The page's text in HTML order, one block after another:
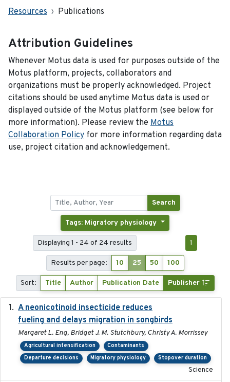
Resources Publications
Attribution Guidelines
Whenever Motus data is used for purposes outside of the
Motus platform, projects, collaborators and
organizations must be properly acknowledged. Project
citations should be used anytime Motus data is used or
displayed outside of the Motus platform (see below for
more information). Please review the Motus
Collaboration Policy for more information regarding data
use, project citation and acknowledgement.
Search
Tags: Migratory physiology
Displaying 1 - 24 of 24 results 1
Results per page: 10 25 50 100
Sort: Title Author Publication Date Publisher
A neonicotinoid insecticide reduces
fueling and delays migration in songbirds
Margaret L. Eng, Bridget J. M. Stutchbury, Christy A. Morrissey
Agricultural intensification
Contaminants
Departure decisions
Migratory physiology Stopover duration
Science